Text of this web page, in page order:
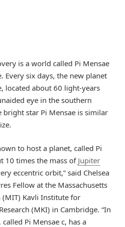
is a world called Pi Mensae
Every six days, the new planet
located about 60 light-years
eye in the southern
bright star Pi Mensae is similar
to host a planet, called Pi
10 times the mass of Jupiter
eccentric orbit,” said Chelsea
Fellow at the Massachusetts
(MIT) Kavli Institute for
(MKI) in Cambridge. “In
Pi Mensae c, has a